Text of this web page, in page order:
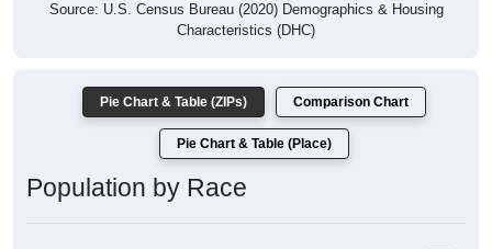
Source: U.S. Census Bureau (2020) Demographics & Housing
Characteristics (DHC)
Pie Chart & Table (ZIPs) Comparison Chart
Pie Chart & Table (Place)
Population by Race